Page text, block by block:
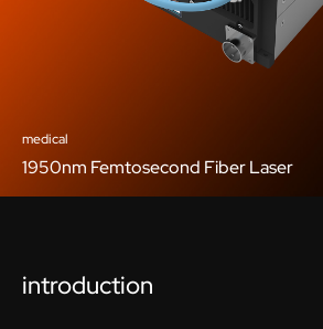
medical
1950nm Femtosecond Fiber Laser
introduction